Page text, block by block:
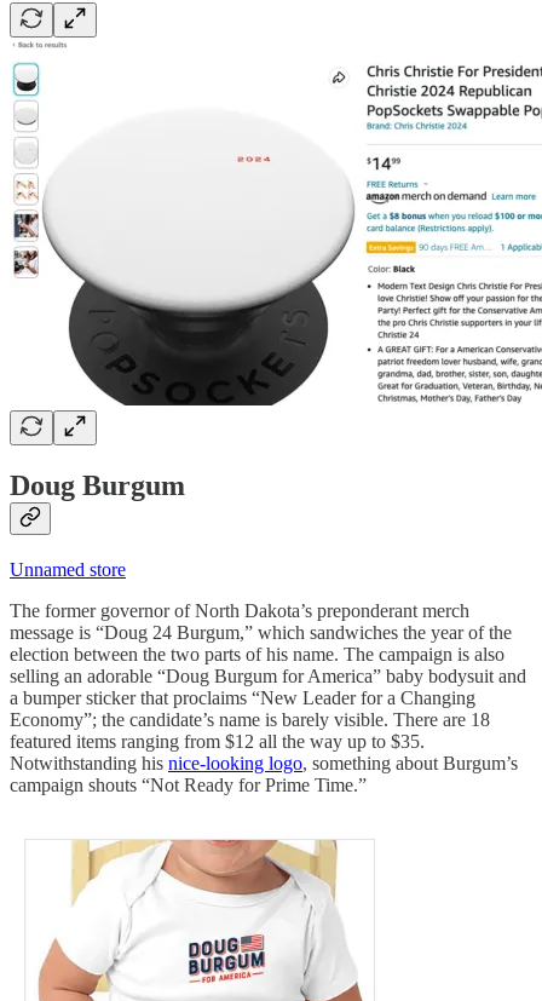
Doug Burgum
Unnamed store
The former governor of North Dakota’s preponderant merch
message is “Doug 24 Burgum,” which sandwiches the year of the
election between the two parts of his name. The campaign is also
selling an adorable “Doug Burgum for America” baby bodysuit and
a bumper sticker that proclaims “New Leader for a Changing
Economy”; the candidate’s name is barely visible. There are 18
featured items ranging from $12 all the way up to $35.
Notwithstanding his nice-looking logo, something about Burgum’s
campaign shouts “Not Ready for Prime Time.”